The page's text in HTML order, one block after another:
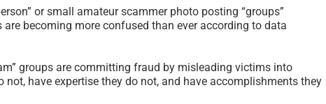
or small amateur scammer photo posting “groups”
becoming more confused than ever according to data
groups are committing fraud by misleading victims into
have expertise they do not, and have accomplishments they